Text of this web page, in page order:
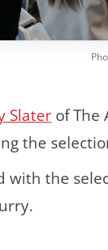
Slater of The
the
with the